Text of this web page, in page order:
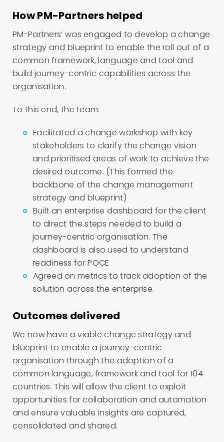
How PM-Partners helped
PM-Partners’ was engaged to develop a change
strategy and blueprint to enable the roll out of a
common framework, language and tool and
build journey-centric capabilities across the
organisation.
To this end, the team:
Facilitated a change workshop with key
stakeholders to clarify the change vision
and prioritised areas of work to achieve the
desired outcome. (This formed the
backbone of the change management
strategy and blueprint)
Built an enterprise dashboard for the client
to direct the steps needed to build a
journey-centric organisation. The
dashboard is also used to understand
readiness for POCE
Agreed on metrics to track adoption of the
solution across the enterprise.
Outcomes delivered
We now have a viable change strategy and
blueprint to enable a journey-centric
organisation through the adoption of a
common language, framework and tool for 104
countries. This will allow the client to exploit
opportunities for collaboration and automation
and ensure valuable insights are captured,
consolidated and shared.